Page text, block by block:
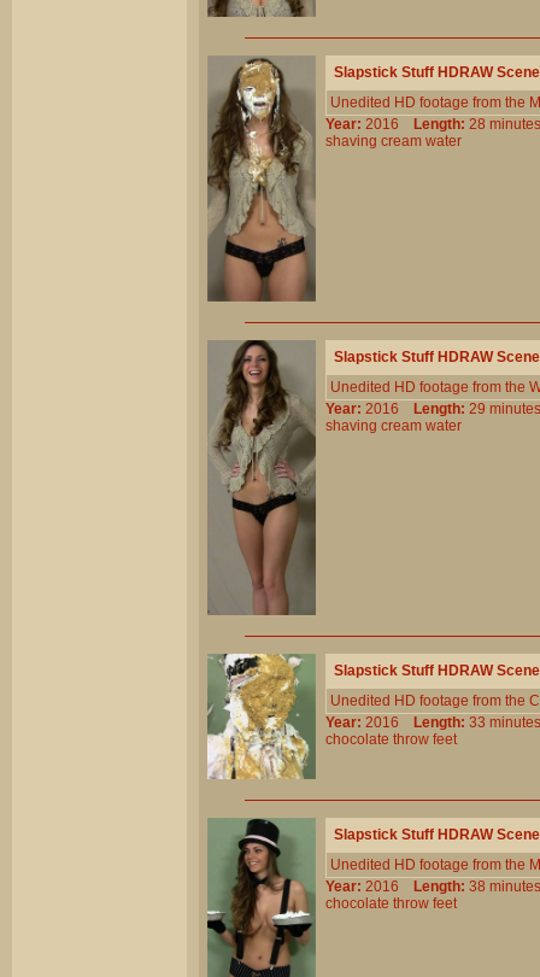
Slapstick Stuff HDRAW
Unedited HD footage from the
Year: 2016 Length: 28
shaving cream water
Slapstick Stuff HDRAW
Unedited HD footage from the
Year: 2016 Length: 29
shaving cream water
Slapstick Stuff HDRAW
Unedited HD footage from the
Year: 2016 Length: 33
chocolate throw feet
Slapstick Stuff HDRAW
Unedited HD footage from the
Year: 2016 Length: 38
chocolate throw feet